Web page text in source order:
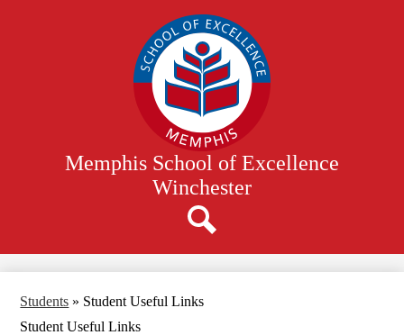
to
main
content
Memphis School of Excellence
Winchester
Students » Student Useful Links
Student Useful Links